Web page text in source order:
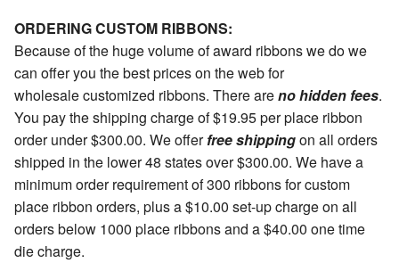
ORDERING CUSTOM RIBBONS:
Because of the huge volume of award ribbons we do we
can offer you the best prices on the web for
wholesale customized ribbons. There areno hidden fees.
You pay the shipping charge of $19.95 per place ribbon
order under $300.00. We offerfree shippingon all orders
shipped in the lower 48 states over $300.00. We have a
minimum order requirement of 300 ribbons for custom
place ribbon orders, plus a $10.00 set-up charge on all
orders below 1000 place ribbons and a $40.00 one time
die charge.